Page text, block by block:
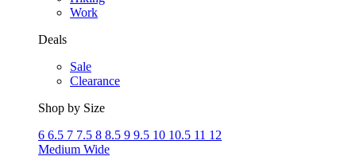
Work
Deals
Sale
Clearance
Shop by Size
6 6.5 7 7.5 8 8.5 9 9.5 10 10.5 11 12
Medium Wide